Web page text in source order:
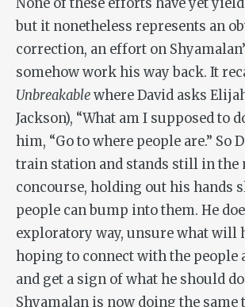
None of these efforts have yet
but it nonetheless represents an
correction, an effort on
somehow work his way back. It
Unbreakablewhere David asks
Jackson), “What am I supposed to
him, “Go to where people are.” So
train station and stands still in the
concourse, holding out his hands
people can bump into them. He
exploratory way, unsure what will
hoping to connect with the people
and get a sign of what he should
Shyamalan is now doing the